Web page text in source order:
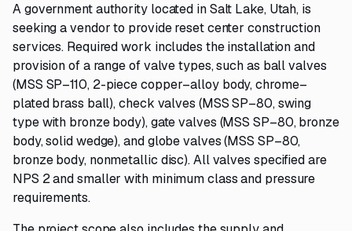
A government authority located in Salt Lake, Utah, is
seeking a vendor to provide reset center construction
services. Required work includes the installation and
provision of a range of valve types, such as ball valves
(MSS SP–110, 2-piece copper–alloy body, chrome–
plated brass ball), check valves (MSS SP–80, swing
type with bronze body), gate valves (MSS SP–80, bronze
body, solid wedge), and globe valves (MSS SP–80,
bronze body, nonmetallic disc). All valves specified are
NPS 2 and smaller with minimum class and pressure
requirements.